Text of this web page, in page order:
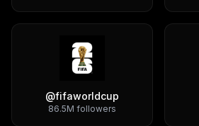
@fifaworldcup
86.5M followers